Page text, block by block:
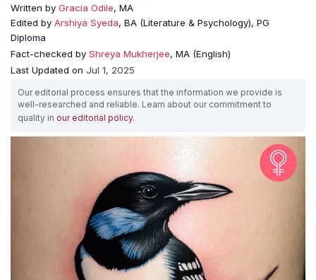
Written by Gracia Odile, MA
Edited by Arshiya Syeda, BA (Literature & Psychology), PG
Diploma
Fact-checked by Shreya Mukherjee, MA (English)
Last Updated on Jul 1, 2025
Our editorial process ensures that the information we provide is
well-researched and reliable. Learn about our commitment to
quality in our editorial policy.